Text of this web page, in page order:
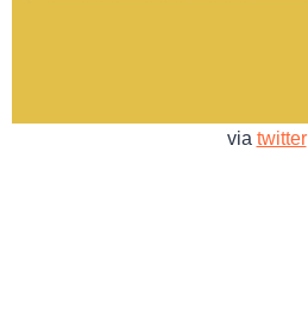
via twitter